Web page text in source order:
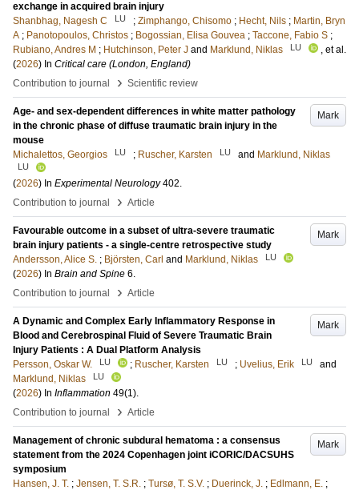
exchange in acquired brain injury
Shanbhag, Nagesh C
LU ; Zimphango, Chisomo ; Hecht, Nils ; Martin, Bryn
A ; Panotopoulos, Christos ; Bogossian, Elisa Gouvea ; Taccone, Fabio S ;
Rubiano, Andres M ; Hutchinson, Peter J and Marklund, Niklas LU
, et al.
(2026) In Critical care (London, England)
Contribution to journal
› Scientific review
Mark
Age- and sex-dependent differences in white matter pathology
in the chronic phase of diffuse traumatic brain injury in the
mouse
Michalettos, Georgios
LU ; Ruscher, Karsten LU and Marklund, Niklas
LU
(2026) In Experimental Neurology 402.
Contribution to journal
› Article
Mark
Favourable outcome in a subset of ultra-severe traumatic
brain injury patients - a single-centre retrospective study
Andersson, Alice S. ; Björsten, Carl and Marklund, Niklas LU
(2026) In Brain and Spine 6.
Contribution to journal
› Article
Mark
A Dynamic and Complex Early Inflammatory Response in
Blood and Cerebrospinal Fluid of Severe Traumatic Brain
Injury Patients : A Dual Platform Analysis
Persson, Oskar W.
LU ; Ruscher, Karsten LU ; Uvelius, Erik LU
and
Marklund, Niklas
LU
(2026) In Inflammation 49(1).
Contribution to journal
› Article
Mark
Management of chronic subdural hematoma : a consensus
statement from the 2024 Copenhagen joint iCORIC/DACSUHS
symposium
Hansen, J. T. ; Jensen, T. S.R. ; Tursø, T. S.V. ; Duerinck, J. ; Edlmann, E. ;